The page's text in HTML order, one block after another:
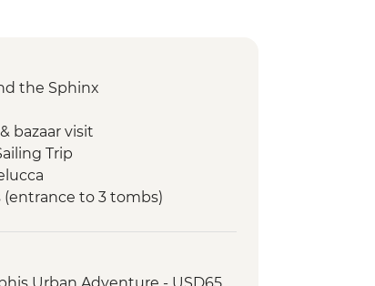
the Sphinx
bazaar visit
Trip
(entrance to 3 tombs)